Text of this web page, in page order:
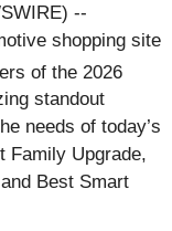
--
shopping site
of the 2026
standout
needs of today’s
Family Upgrade,
Best Smart